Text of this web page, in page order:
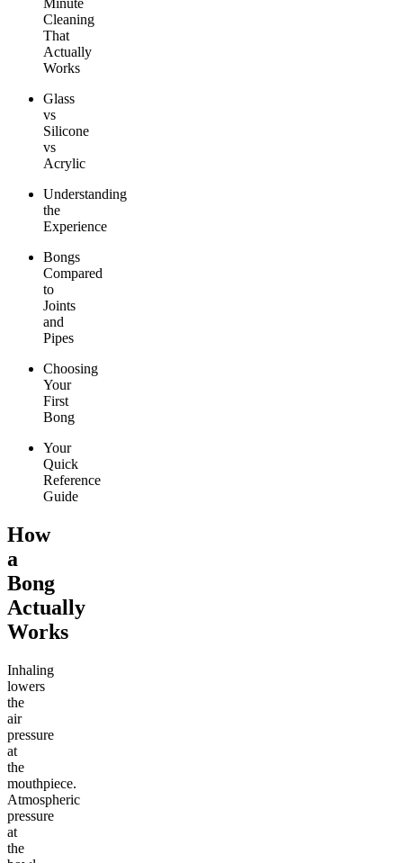
Minute
Cleaning
That
Actually
Works
Glass
vs
Silicone
vs
Acrylic
Understanding
the
Experience
Bongs
Compared
to
Joints
and
Pipes
Choosing
Your
First
Bong
Your
Quick
Reference
Guide
How
a
Bong
Actually
Works
Inhaling
lowers
the
air
pressure
at
the
mouthpiece.
Atmospheric
pressure
at
the